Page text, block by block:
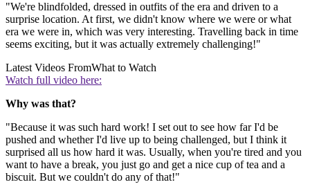
"We're blindfolded, dressed in outfits of the era and driven to a
surprise location. At first, we didn't know where we were or what
era we were in, which was very interesting. Travelling back in time
seems exciting, but it was actually extremely challenging!"
Latest Videos FromWhat to Watch
Watch full video here:
Why was that?
"Because it was such hard work! I set out to see how far I'd be
pushed and whether I'd live up to being challenged, but I think it
surprised all us how hard it was. Usually, when you're tired and you
want to have a break, you just go and get a nice cup of tea and a
biscuit. But we couldn't do any of that!"